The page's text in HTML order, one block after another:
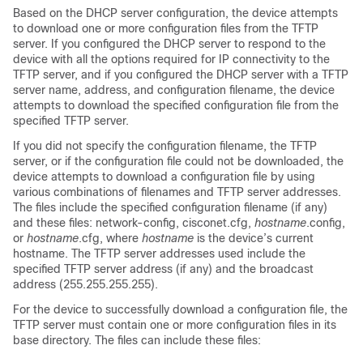
Based on the DHCP server configuration, the device attempts
to download one or more configuration files from the TFTP
server. If you configured the DHCP server to respond to the
device with all the options required for IP connectivity to the
TFTP server, and if you configured the DHCP server with a TFTP
server name, address, and configuration filename, the device
attempts to download the specified configuration file from the
specified TFTP server.
If you did not specify the configuration filename, the TFTP
server, or if the configuration file could not be downloaded, the
device attempts to download a configuration file by using
various combinations of filenames and TFTP server addresses.
The files include the specified configuration filename (if any)
and these files: network-config, cisconet.cfg, hostname.config,
or hostname.cfg, where hostname is the device’s current
hostname. The TFTP server addresses used include the
specified TFTP server address (if any) and the broadcast
address (255.255.255.255).
For the device to successfully download a configuration file, the
TFTP server must contain one or more configuration files in its
base directory. The files can include these files: